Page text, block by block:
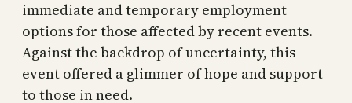
immediate and temporary employment
options for those affected by recent events.
Against the backdrop of uncertainty, this
event offered a glimmer of hope and support
to those in need.